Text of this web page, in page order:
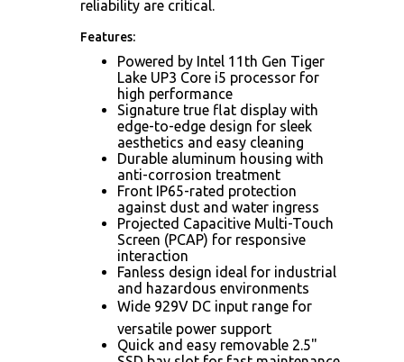
reliability are critical.
Features:
Powered by Intel 11th Gen Tiger
Lake UP3 Core i5 processor for
high performance
Signature true flat display with
edge-to-edge design for sleek
aesthetics and easy cleaning
Durable aluminum housing with
anti-corrosion treatment
Front IP65-rated protection
against dust and water ingress
Projected Capacitive Multi-Touch
Screen (PCAP) for responsive
interaction
Fanless design ideal for industrial
and hazardous environments
Wide 929V DC input range for
versatile power support
Quick and easy removable 2.5"